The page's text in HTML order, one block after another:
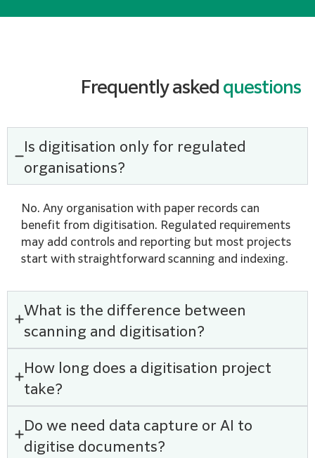
Frequently askedquestions
Is digitisation only for regulated
organisations?
No. Any organisation with paper records can
benefit from digitisation. Regulated requirements
may add controls and reporting but most projects
start with straightforward scanning and indexing.
What is the difference between
scanning and digitisation?
How long does a digitisation project
take?
Do we need data capture or AI to
digitise documents?